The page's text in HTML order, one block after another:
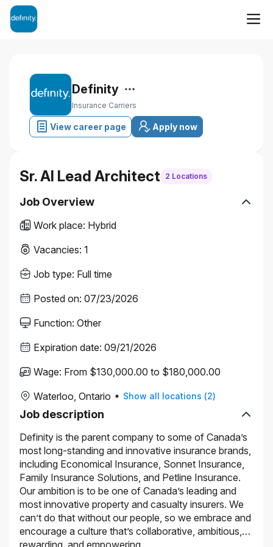
Definity
Insurance Carriers
View career page Apply now
Sr. AI Lead Architect 2 Locations
Job Overview
Work place: Hybrid
Vacancies: 1
Job type: Full time
Posted on: 07/23/2026
Function: Other
Expiration date: 09/21/2026
Wage: From $130,000.00 to $180,000.00
Waterloo, Ontario
Show all locations (2)
Job description
Definity is the parent company to some of Canada’s
most long-standing and innovative insurance brands,
including Economical Insurance, Sonnet Insurance,
Family Insurance Solutions, and Petline Insurance.
Our ambition is to be one of Canada’s leading and
most innovative property and casualty insurers. We
can’t do that without our people, so we embrace and
encourage a culture that’s collaborative, ambitious,
rewarding, and empowering.